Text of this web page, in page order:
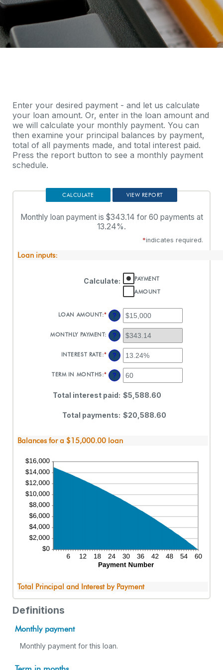
Enter your desired payment - and let us calculate
your loan amount. Or, enter in the loan amount and
we will calculate your monthly payment. You can
then examine your principal balances by payment,
total of all payments made, and total interest paid.
Press the report button to see a monthly payment
schedule.
Monthly loan payment is $343.14 for 60 payments at
13.24%.
*indicates required.
Loan inputs:
Calculate:
PAYMENT
AMOUNT
LOAN AMOUNT:* ENTER
AN
AMOUNT
BETWEEN
$0
AND
$100,000,000
?
MONTHLY PAYMENT: ?
INTEREST RATE:* ENTER
AN
AMOUNT
BETWEEN
0%
36%
?
TERM IN MONTHS:* ENTER
AN
BETWEEN
480
?
Total interest paid: $5,588.60
Total payments: $20,588.60
Balances for a $15,000.00 loan
Total Principal and Interest by Payment
Definitions
Monthly payment
Monthly payment for this loan.